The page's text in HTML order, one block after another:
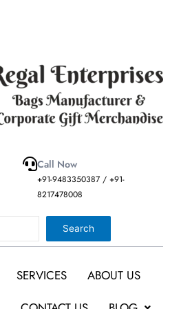
Call Now
+91-9483350387 / +91-
8217478008
Search
SERVICES
ABOUT US